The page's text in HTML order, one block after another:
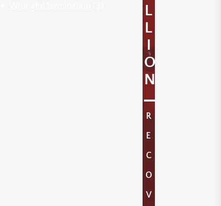
L
L
I
O
N
R
E
C
O
V